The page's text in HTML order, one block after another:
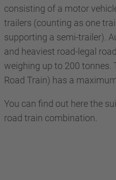
consisting of a motor
trailers (counting as one
supporting a semi-trailer).
and heaviest road-legal
weighing up to 200 tonnes.
Road Train) has a
You can find out here the
road train combination.